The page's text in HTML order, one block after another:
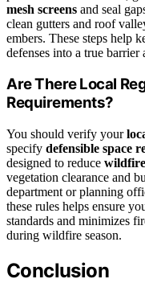
mesh screens and seal
clean gutters and roof
embers. These steps help
defenses into a true
Are There Local
Requirements?
You should verify your
specify defensible space
designed to reduce
vegetation clearance and
department or planning
these rules helps ensure
standards and minimizes
during wildfire season.
Conclusion